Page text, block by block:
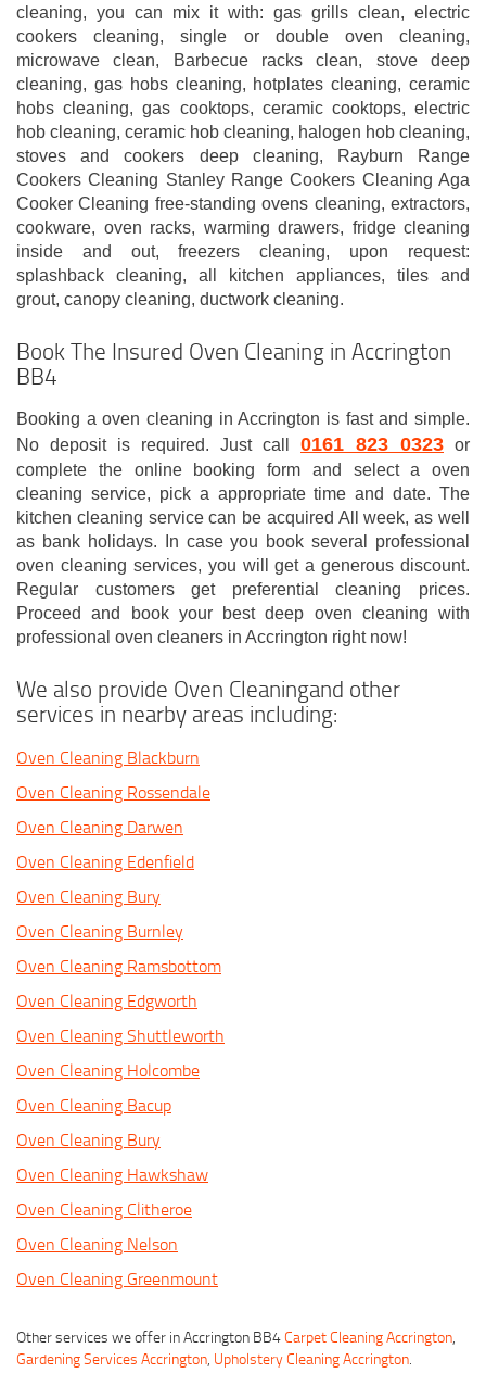
cleaning, you can mix it with: gas grills clean, electric
cookers cleaning, single or double oven cleaning,
microwave clean, Barbecue racks clean, stove deep
cleaning, gas hobs cleaning, hotplates cleaning, ceramic
hobs cleaning, gas cooktops, ceramic cooktops, electric
hob cleaning, ceramic hob cleaning, halogen hob cleaning,
stoves and cookers deep cleaning, Rayburn Range
Cookers Cleaning Stanley Range Cookers Cleaning Aga
Cooker Cleaning free-standing ovens cleaning, extractors,
cookware, oven racks, warming drawers, fridge cleaning
inside and out, freezers cleaning, upon request:
splashback cleaning, all kitchen appliances, tiles and
grout, canopy cleaning, ductwork cleaning.
Book The Insured Oven Cleaning in Accrington
BB4
Booking a oven cleaning in Accrington is fast and simple.
No deposit is required. Just call 0161 823 0323 or
complete the online booking form and select a oven
cleaning service, pick a appropriate time and date. The
kitchen cleaning service can be acquired All week, as well
as bank holidays. In case you book several professional
oven cleaning services, you will get a generous discount.
Regular customers get preferential cleaning prices.
Proceed and book your best deep oven cleaning with
professional oven cleaners in Accrington right now!
We also provide Oven Cleaningand other
services in nearby areas including:
Oven Cleaning Blackburn
Oven Cleaning Rossendale
Oven Cleaning Darwen
Oven Cleaning Edenfield
Oven Cleaning Bury
Oven Cleaning Burnley
Oven Cleaning Ramsbottom
Oven Cleaning Edgworth
Oven Cleaning Shuttleworth
Oven Cleaning Holcombe
Oven Cleaning Bacup
Oven Cleaning Bury
Oven Cleaning Hawkshaw
Oven Cleaning Clitheroe
Oven Cleaning Nelson
Oven Cleaning Greenmount
Other services we offer in Accrington BB4Carpet Cleaning Accrington,
Gardening Services Accrington, Upholstery Cleaning Accrington.